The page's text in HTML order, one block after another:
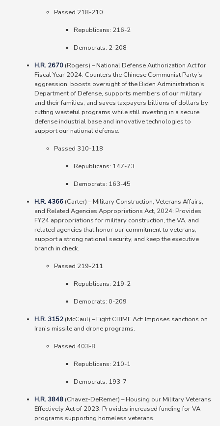
Passed 218-210
Republicans: 216-2
Democrats: 2-208
H.R. 2670 (Rogers) –National Defense Authorization Act for
Fiscal Year 2024: Counters the Chinese Communist Party’s
aggression, boosts oversight of the Biden Administration’s
Department of Defense, supports members of our military
and their families, and saves taxpayers billions of dollars by
cutting wasteful programs while still investing in a secure
defense industrial base and innovative technologies to
support our national defense.
Passed 310-118
Republicans: 147-73
Democrats: 163-45
H.R. 4366 (Carter) –Military Construction, Veterans Affairs,
and Related Agencies Appropriations Act, 2024: Provides
FY24 appropriations for military construction, the VA, and
related agencies that honor our commitment to veterans,
support a strong national security, and keep the executive
branch in check.
Passed 219-211
Republicans: 219-2
Democrats: 0-209
H.R. 3152 (McCaul) – Fight CRIME Act: Imposes sanctions on
Iran’s missile and drone programs.
Passed 403-8
Republicans: 210-1
Democrats: 193-7
H.R. 3848 (Chavez-DeRemer) – Housing our Military Veterans
Effectively Act of 2023: Provides increased funding for VA
programs supporting homeless veterans.